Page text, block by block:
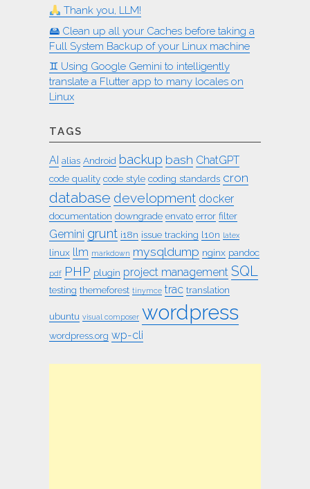
Thank you, LLM!
🖴 Clean up all your Caches before taking a
Full System Backup of your Linux machine
♊︎ Using Google Gemini to intelligently
translate a Flutter app to many locales on
Linux
TAGS
AI alias Android backup bash ChatGPT
code quality code style coding standards cron
database development docker
documentation downgrade envato error filter
Gemini grunt i18n issue tracking l10n latex
linux llm markdown mysqldump nginx pandoc
pdf PHP plugin project management SQL
testing themeforest tinymce trac translation
ubuntu visual composer wordpress
wordpress.org wp-cli